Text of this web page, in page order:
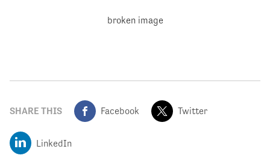
SHARE THIS Facebook Twitter
LinkedIn